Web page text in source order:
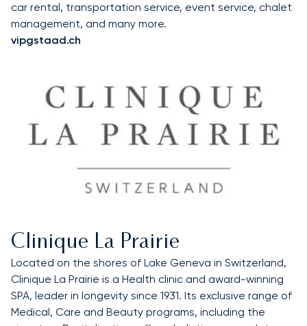
car rental, transportation service, event service, chalet
management, and many more.
vipgstaad.ch
Clinique La Prairie
Located on the shores of Lake Geneva in Switzerland,
Clinique La Prairie is a Health clinic and award-winning
SPA, leader in longevity since 1931. Its exclusive range of
Medical, Care and Beauty programs, including the